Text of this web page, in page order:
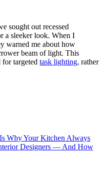
sought out recessed
a sleeker look. When I
warned me about how
beam of light. This
for targeted task lighting, rather
Why Your Kitchen Always
Designers — And How